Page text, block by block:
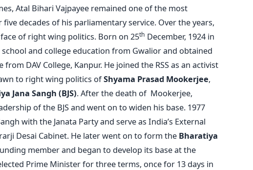
Atal Bihari Vajpayee remained one of the most
decades of his parliamentary service. Over the years,
of right wing politics. Born on 25th December, 1924 in
and college education from Gwalior and obtained
from DAV College, Kanpur. He joined the RSS as an activist
to right wing politics ofShyama Prasad Mookerjee,
Jana Sangh (BJS). After the death of Mookerjee,
of the BJS and went on to widen his base. 1977
with the Janata Party and serve as India’s External
Desai Cabinet. He later went on to form the Bharatiya
member and began to develop its base at the
Prime Minister for three terms, once for 13 days in